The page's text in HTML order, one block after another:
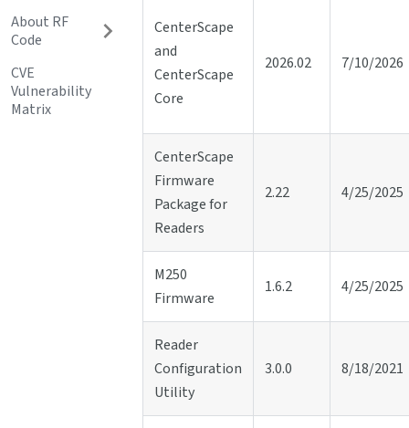
About RF
Code
CVE
Vulnerability
Matrix
CenterScape
and
CenterScape
Core
2026.02 7/10/2026
CenterScape
Firmware
Package for
Readers
2.22 4/25/2025
M250
Firmware
1.6.2 4/25/2025
Reader
Configuration
Utility
3.0.0 8/18/2021